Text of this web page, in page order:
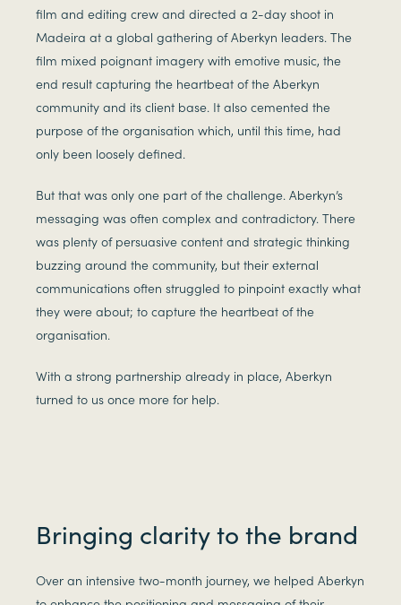
film and editing crew and directed a 2-day shoot in
Madeira at a global gathering of Aberkyn leaders. The
film mixed poignant imagery with emotive music, the
end result capturing the heartbeat of the Aberkyn
community and its client base. It also cemented the
purpose of the organisation which, until this time, had
only been loosely defined.
But that was only one part of the challenge. Aberkyn’s
messaging was often complex and contradictory. There
was plenty of persuasive content and strategic thinking
buzzing around the community, but their external
communications often struggled to pinpoint exactly what
they were about; to capture the heartbeat of the
organisation.
With a strong partnership already in place, Aberkyn
turned to us once more for help.
Bringing clarity to the brand
Over an intensive two-month journey, we helped Aberkyn